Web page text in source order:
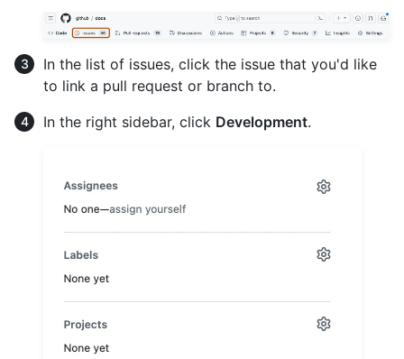
In the list of issues, click the issue that you'd like
to link a pull request or branch to.
In the right sidebar, click Development.